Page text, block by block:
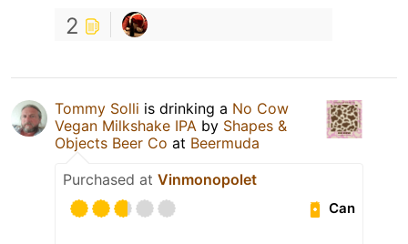
2
Tommy Solli is drinking a No Cow
Vegan Milkshake IPA by Shapes &
Objects Beer Co at Beermuda
Purchased at Vinmonopolet
Can